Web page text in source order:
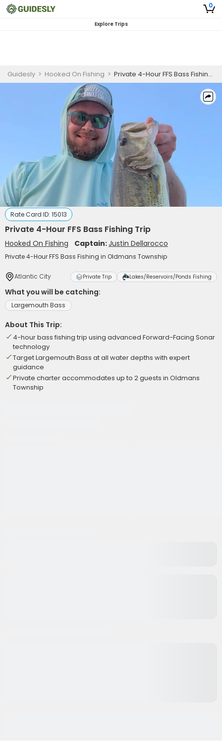
0
Explore Trips
Guidesly > Hooked On Fishing > Private 4-Hour FFS Bass Fishing Trip
Rate Card ID: 15013
Private 4-Hour FFS Bass Fishing Trip
Hooked On Fishing Captain:Justin Dellarocco
Private 4-Hour FFS Bass Fishing in Oldmans Township
Atlantic City Private Trip Lakes/Reservoirs/Ponds Fishing
What you will be catching:
Largemouth Bass
About This Trip:
4-hour bass fishing trip using advanced Forward-Facing Sonar
technology
Target Largemouth Bass at all water depths with expert
guidance
Private charter accommodates up to 2 guests in Oldmans
Township